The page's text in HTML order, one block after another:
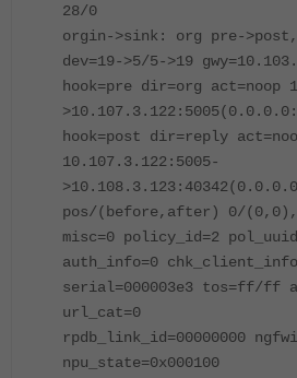
28/0
orgin->sink: org pre-
dev=19->5/5->19
hook=pre dir=org act=noop
hook=post dir=reply
10.107.3.122:5005-
pos/(before,after) 0/
misc=0 policy_id=2
auth_info=0
serial=000003e3 tos=ff/ff
url_cat=0
rpdb_link_id=00000000
npu_state=0x000100